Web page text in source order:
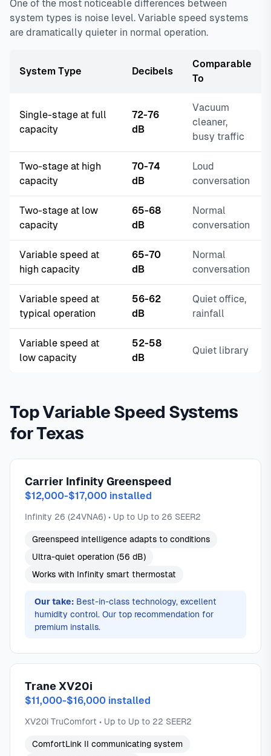
One of the most noticeable differences between
system types is noise level. Variable speed systems
are dramatically quieter in normal operation.
System Type Decibels
Comparable
To
Single-stage at full
capacity
72-76
dB
Vacuum
cleaner,
busy traffic
Two-stage at high
capacity
70-74
dB
Loud
conversation
Two-stage at low
capacity
65-68
dB
Normal
conversation
Variable speed at
high capacity
65-70
dB
Normal
conversation
Variable speed at
typical operation
56-62
dB
Quiet office,
rainfall
Variable speed at
low capacity
52-58
dB
Quiet library
Top Variable Speed Systems
for Texas
Carrier Infinity Greenspeed
$12,000-$17,000 installed
Infinity 26 (24VNA6) • Up to Up to 26 SEER2
Greenspeed intelligence adapts to conditions
Ultra-quiet operation (56 dB)
Works with Infinity smart thermostat
Our take: Best-in-class technology, excellent
humidity control. Our top recommendation for
premium installs.
Trane XV20i
$11,000-$16,000 installed
XV20i TruComfort • Up to Up to 22 SEER2
ComfortLink II communicating system